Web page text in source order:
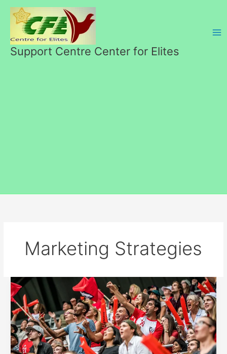
content
Support Centre Center for Elites
Marketing Strategies
Sports
Marketing.
What
you
may
not
know